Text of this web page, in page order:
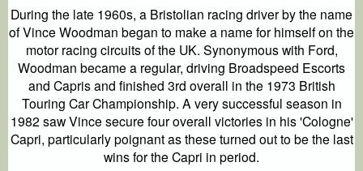
During the late 1960s, a Bristolian racing driver by the name
of Vince Woodman began to make a name for himself on the
motor racing circuits of the UK. Synonymous with Ford,
Woodman became a regular, driving Broadspeed Escorts
and Capris and finished 3rd overall in the 1973 British
Touring Car Championship. A very successful season in
1982 saw Vince secure four overall victories in his 'Cologne'
Capri, particularly poignant as these turned out to be the last
wins for the Capri in period.